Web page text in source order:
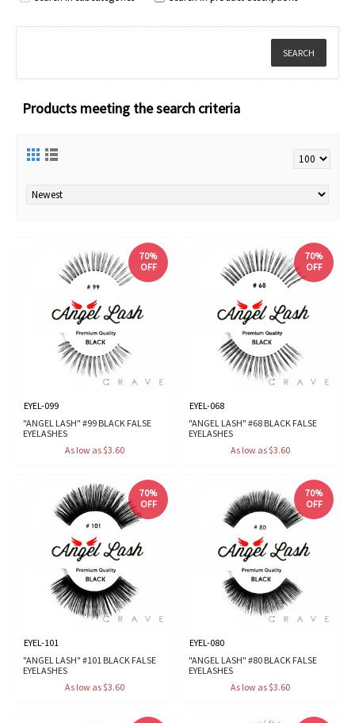
Products meeting the search criteria
70%
OFF
EYEL-099
"ANGEL LASH" #99 BLACK FALSE
EYELASHES
As low as $3.60
70%
OFF
EYEL-068
"ANGEL LASH" #68 BLACK FALSE
EYELASHES
As low as $3.60
70%
OFF
EYEL-101
"ANGEL LASH" #101 BLACK FALSE
EYELASHES
As low as $3.60
70%
OFF
EYEL-080
"ANGEL LASH" #80 BLACK FALSE
EYELASHES
As low as $3.60